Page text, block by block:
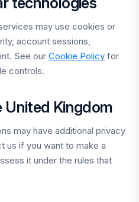
may use cookies or
account sessions,
See our Cookie Policy for
controls.
United Kingdom
may have additional privacy
us if you want to make a
it under the rules that